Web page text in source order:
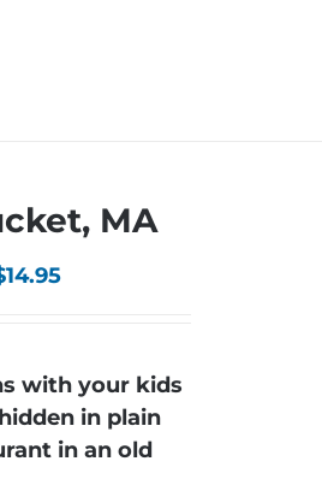
MA
14.95
with your kids
in plain
in an old